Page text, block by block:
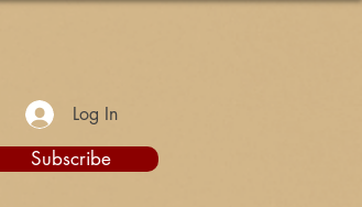
Log In
Subscribe